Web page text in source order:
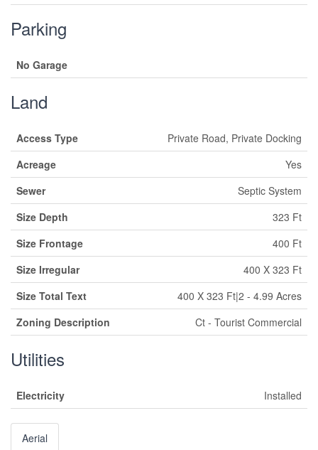
Parking
No Garage
Land
Access Type
Private Road, Private Docking
Acreage
Yes
Sewer
Septic System
Size Depth
323 Ft
Size Frontage
400 Ft
Size Irregular
400 X 323 Ft
Size Total Text
400 X 323 Ft|2 - 4.99 Acres
Zoning Description
Ct - Tourist Commercial
Utilities
Electricity Installed
Aerial